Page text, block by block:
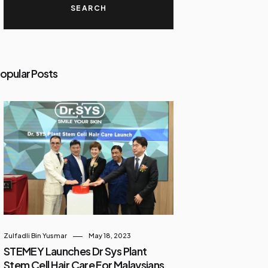
Posts
Zulfadli Bin Yusmar May 18, 2023
STEMEY Launches Dr Sys Plant
Stem Cell Hair Care For Malaysians